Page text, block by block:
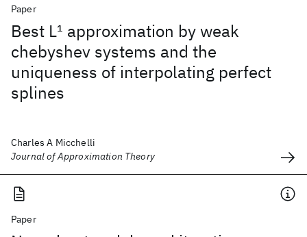
Paper
Best L1 approximation by weak
chebyshev systems and the
uniqueness of interpolating perfect
splines
Charles A Micchelli
Journal of Approximation Theory
Paper